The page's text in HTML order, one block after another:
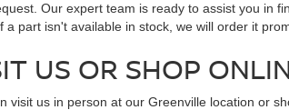
Our expert team is ready to assist you in
a part isn't available in stock, we will order it
US OR SHOP
visit us in person at our Greenville location or